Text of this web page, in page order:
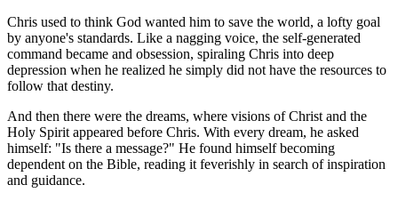
Chris used to think God wanted him to save the world, a lofty goal
by anyone's standards. Like a nagging voice, the self-generated
command became and obsession, spiraling Chris into deep
depression when he realized he simply did not have the resources to
follow that destiny.
And then there were the dreams, where visions of Christ and the
Holy Spirit appeared before Chris. With every dream, he asked
himself: "Is there a message?" He found himself becoming
dependent on the Bible, reading it feverishly in search of inspiration
and guidance.